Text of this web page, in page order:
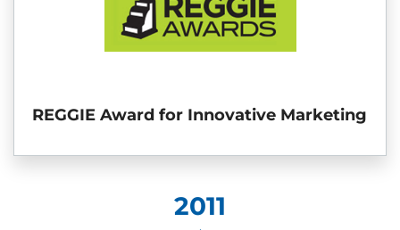
REGGIE Award for Innovative Marketing
2011